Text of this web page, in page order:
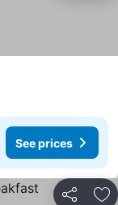
See prices
Share